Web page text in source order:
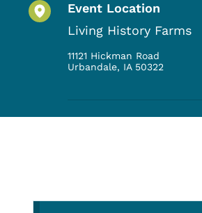
Event Location
Living History Farms
11121 Hickman Road
Urbandale, IA 50322